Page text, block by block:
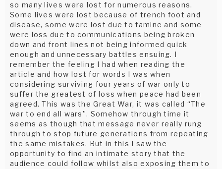
so many lives were lost for numerous reasons.
Some lives were lost because of trench foot and
disease, some were lost due to famine and some
were loss due to communications being broken
down and front lines not being informed quick
enough and unnecessary battles ensuing. I
remember the feeling I had when reading the
article and how lost for words I was when
considering surviving four years of war only to
suffer the greatest of loss when peace had been
agreed. This was the Great War, it was called “The
war to end all wars”. Somehow through time it
seems as though that message never really rung
through to stop future generations from repeating
the same mistakes. But in this I saw the
opportunity to find an intimate story that the
audience could follow whilst also exposing them to